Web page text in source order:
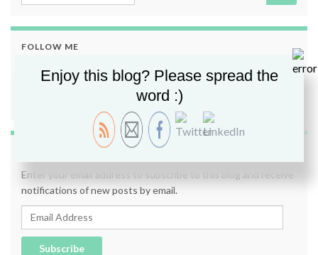
FOLLOW ME
SUBSCRIBE TO BLOG VIA EMAIL
Enter your email address to subscribe to this blog and receive
notifications of new posts by email.
Email Address
Subscribe
Enjoy this blog? Please spread the
word :)